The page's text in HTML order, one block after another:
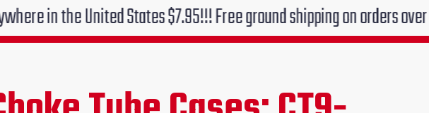
United States $7.95!!! Free ground shipping on orders over $75!!!